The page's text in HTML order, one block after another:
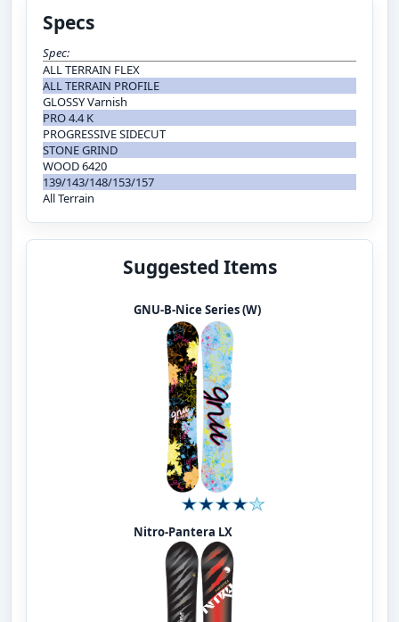
Specs
Spec:
ALL TERRAIN FLEX
ALL TERRAIN PROFILE
GLOSSY Varnish
PRO 4.4 K
PROGRESSIVE SIDECUT
STONE GRIND
WOOD 6420
139/143/148/153/157
All Terrain
Suggested Items
GNU-B-Nice Series (W)
Nitro-Pantera LX